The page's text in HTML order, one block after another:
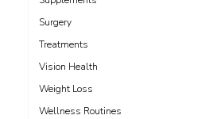
Surgery
Treatments
Vision Health
Weight Loss
Wellness Routines